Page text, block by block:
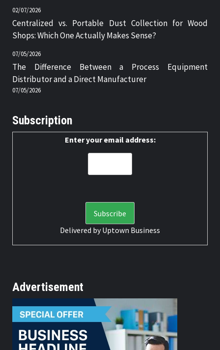
02/07/2026
Centralized vs. Portable Dust Collection for Wood
Shops: Which One Actually Makes Sense?
07/05/2026
The Difference Between a Process Equipment
Distributor and a Direct Manufacturer
07/05/2026
Subscription
Enter your email address:
Delivered byUptown Business
Advertisement